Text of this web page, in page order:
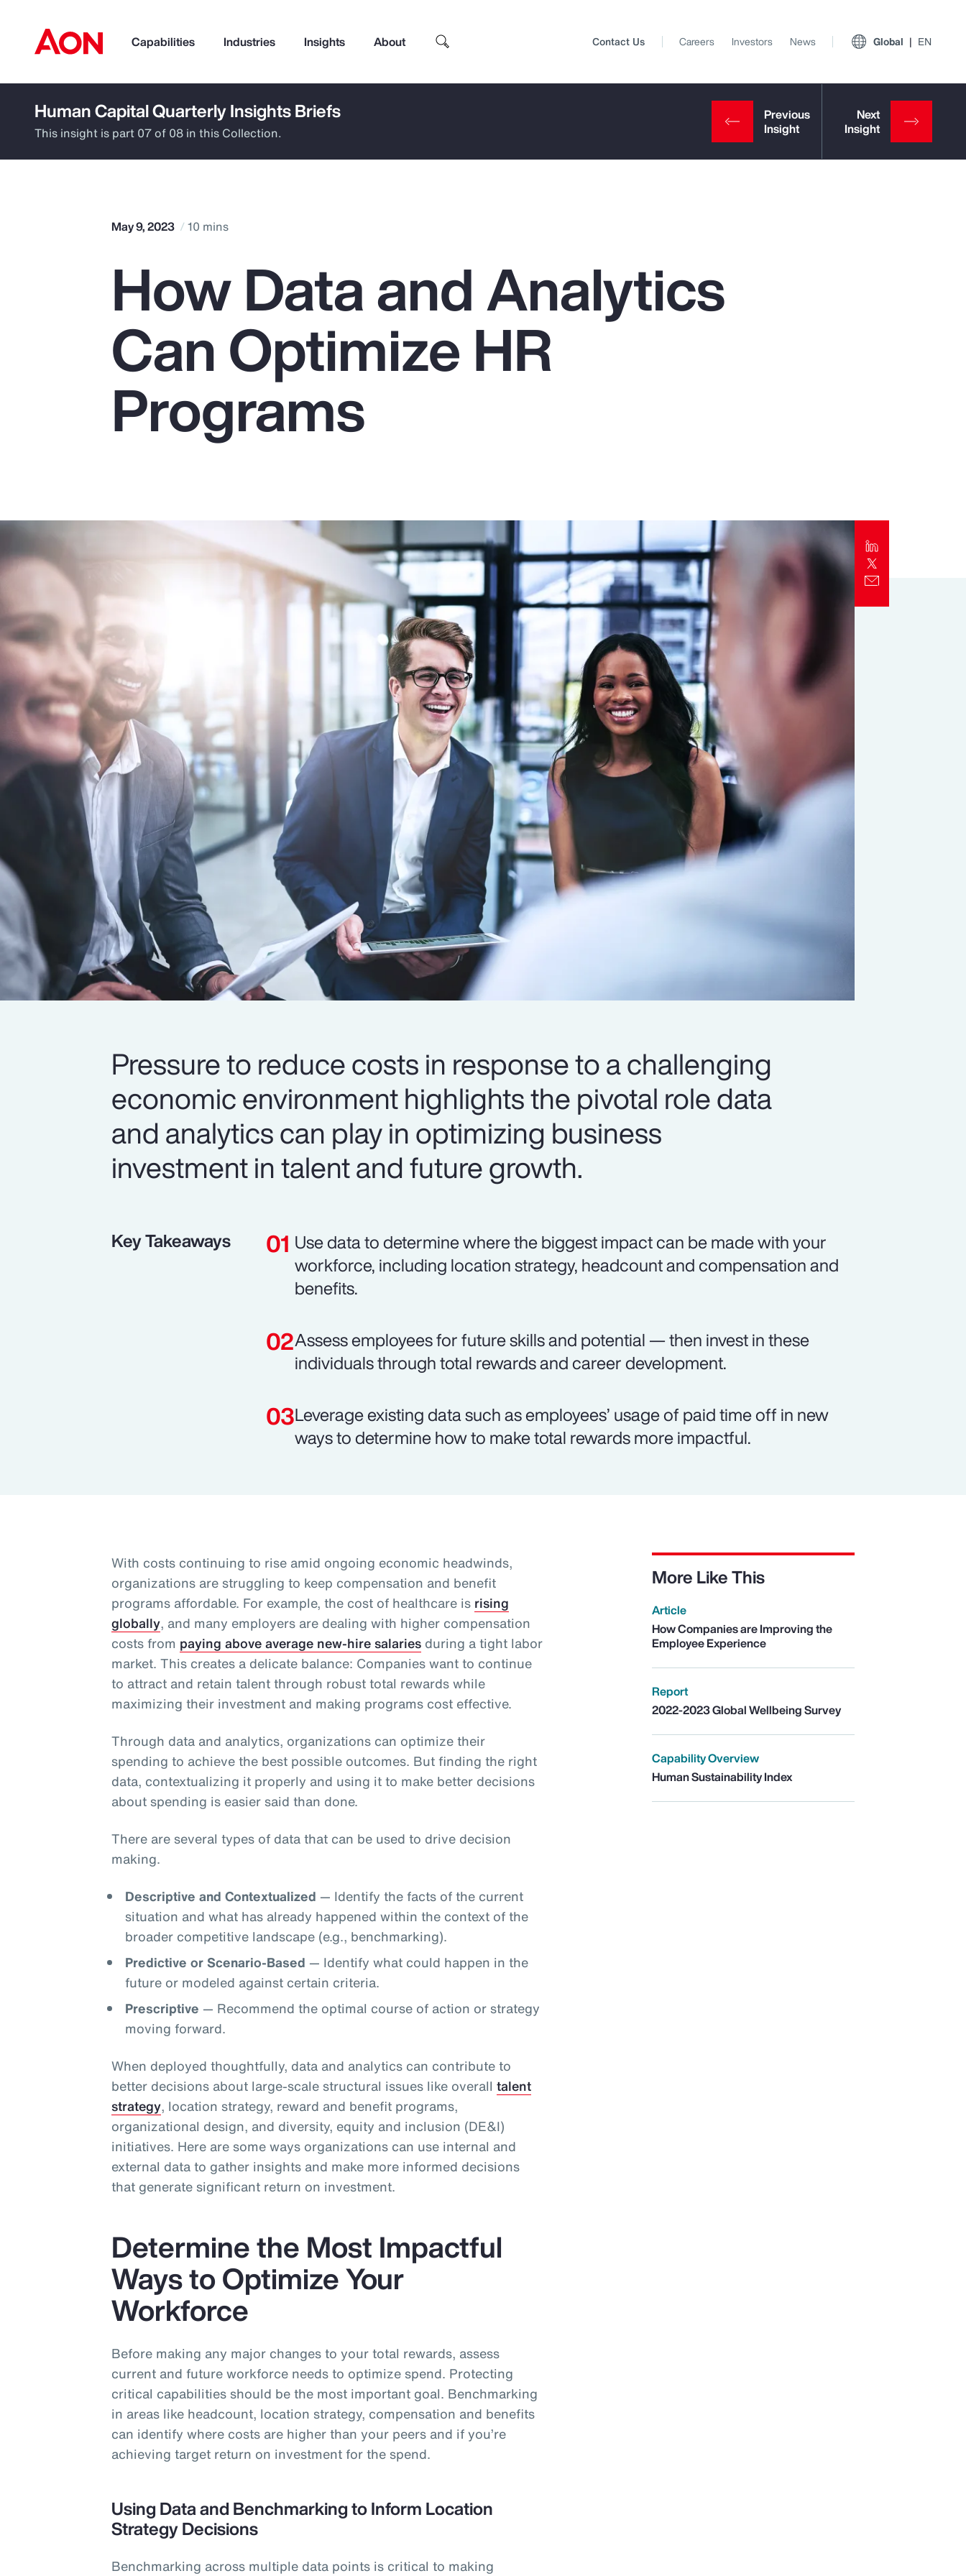
Capabilities Industries Insights About
How can we help you?
Popular Searches
Pay Transparency
Parametrics
Top Insights
Contact Us Careers Investors News Global EN
Human Capital Quarterly Insights Briefs
This insight is part 07 of 08 in this Collection.
May 9, 2023 10 mins
How Data and Analytics
Can Optimize HR
Programs
Pressure to reduce costs in response to a challenging
economic environment highlights the pivotal role data
and analytics can play in optimizing business
investment in talent and future growth.
Key Takeaways
Use data to determine where the biggest impact can be made with your
workforce, including location strategy, headcount and compensation and
benefits.
Assess employees for future skills and potential — then invest in these
individuals through total rewards and career development.
Leverage existing data such as employees’ usage of paid time off in new
ways to determine how to make total rewards more impactful.
With costs continuing to rise amid ongoing economic headwinds,
organizations are struggling to keep compensation and benefit
programs affordable. For example, the cost of healthcare is rising
globally, and many employers are dealing with higher compensation
costs from paying above average new-hire salaries during a tight labor
market. This creates a delicate balance: Companies want to continue
to attract and retain talent through robust total rewards while
maximizing their investment and making programs cost effective.
Through data and analytics, organizations can optimize their
spending to achieve the best possible outcomes. But finding the right
data, contextualizing it properly and using it to make better decisions
about spending is easier said than done.
There are several types of data that can be used to drive decision
making.
Descriptive and Contextualized — Identify the facts of the current
situation and what has already happened within the context of the
broader competitive landscape (e.g., benchmarking).
Predictive or Scenario-Based — Identify what could happen in the
future or modeled against certain criteria.
Prescriptive — Recommend the optimal course of action or strategy
moving forward.
When deployed thoughtfully, data and analytics can contribute to
better decisions about large-scale structural issues like overalltalent
strategy, location strategy, reward and benefit programs,
organizational design, and diversity, equity and inclusion (DE&I)
initiatives. Here are some ways organizations can use internal and
external data to gather insights and make more informed decisions
that generate significant return on investment.
Determine the Most Impactful
Ways to Optimize Your
Workforce
Before making any major changes to your total rewards, assess
current and future workforce needs to optimize spend. Protecting
critical capabilities should be the most important goal. Benchmarking
in areas like headcount, location strategy, compensation and benefits
can identify where costs are higher than your peers and if you’re
achieving target return on investment for the spend.
Using Data and Benchmarking to Inform Location
Strategy Decisions
Benchmarking across multiple data points is critical to making
More Like This
Article
How Companies are Improving the
Employee Experience
Report
2022-2023 Global Wellbeing Survey
Capability Overview
Human Sustainability Index